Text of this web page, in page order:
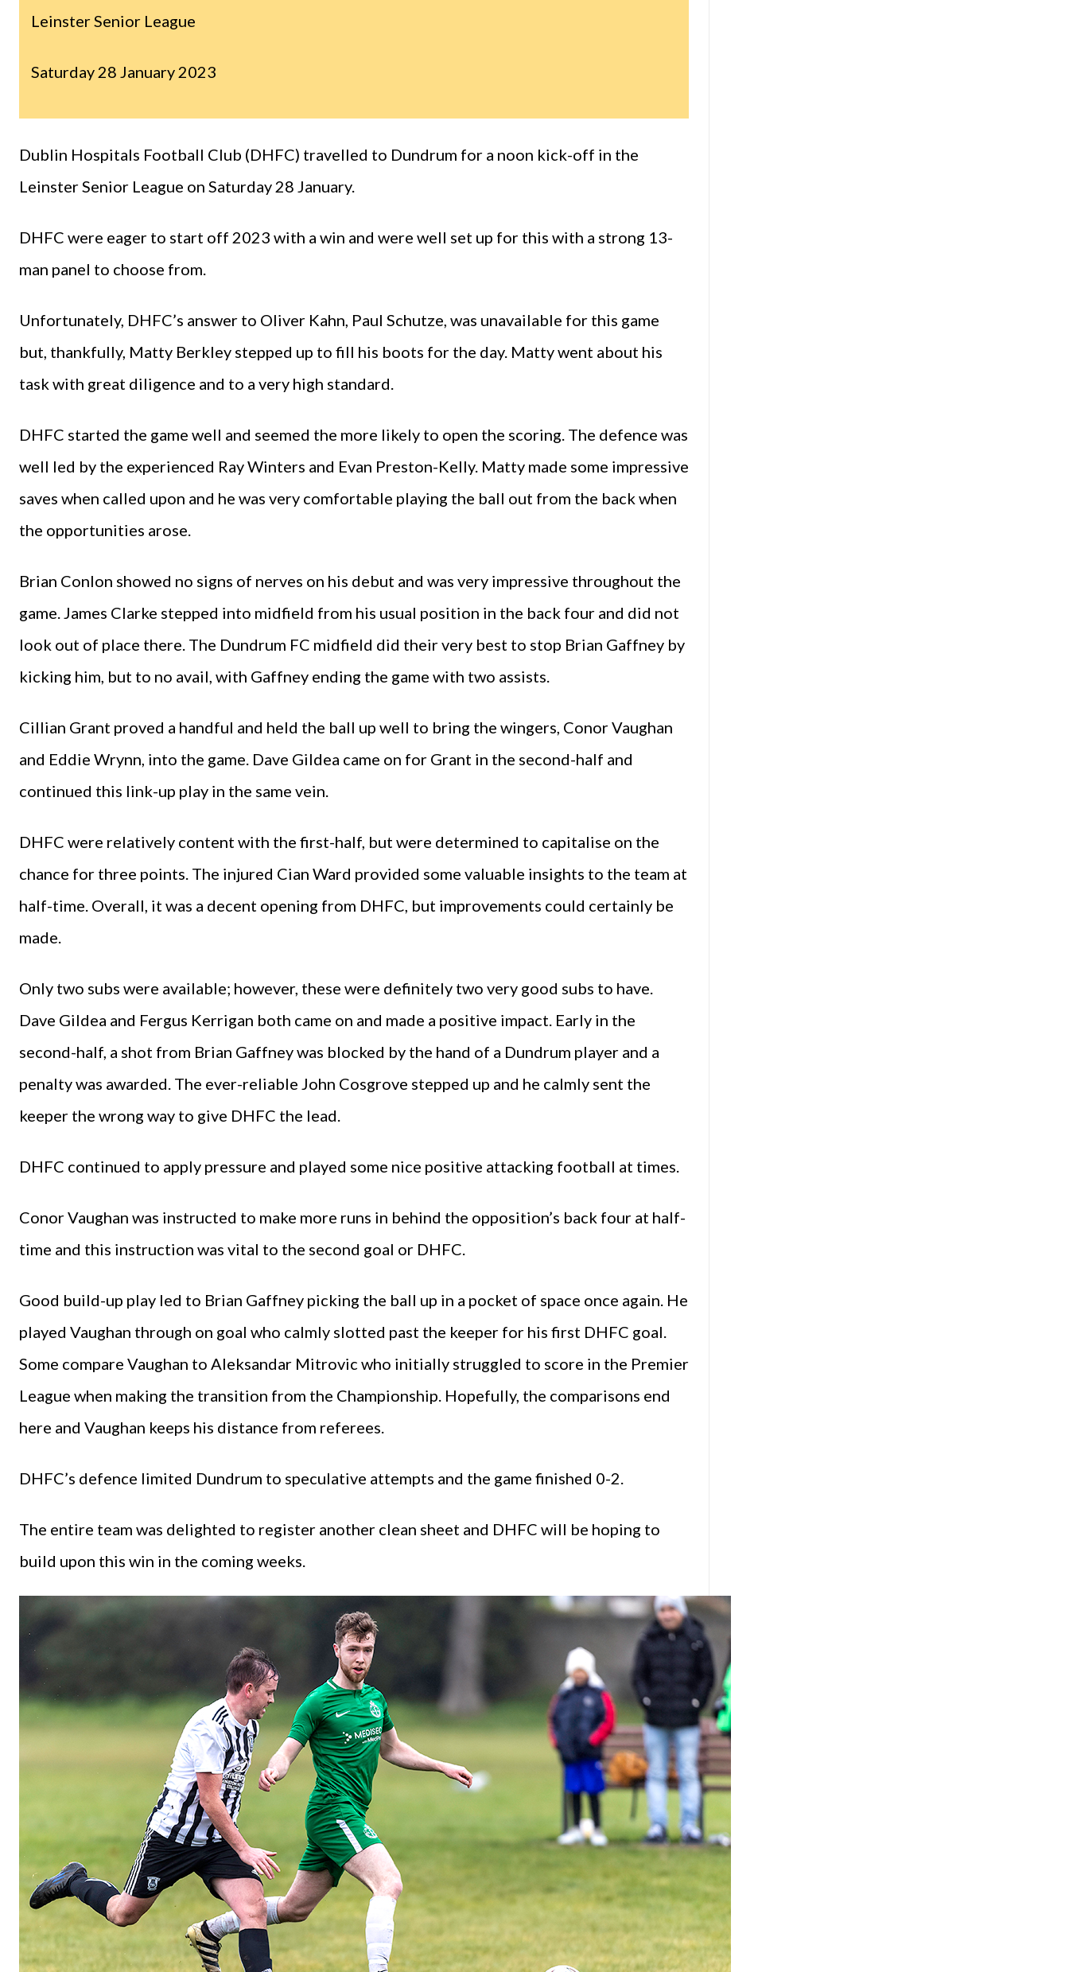
Leinster Senior League
Saturday 28 January 2023
Dublin Hospitals Football Club (DHFC) travelled to Dundrum for a noon kick-off in the
Leinster Senior League on Saturday 28 January.
DHFC were eager to start off 2023 with a win and were well set up for this with a strong 13-
man panel to choose from.
Unfortunately, DHFC’s answer to Oliver Kahn, Paul Schutze, was unavailable for this game
but, thankfully, Matty Berkley stepped up to fill his boots for the day. Matty went about his
task with great diligence and to a very high standard.
DHFC started the game well and seemed the more likely to open the scoring. The defence was
well led by the experienced Ray Winters and Evan Preston-Kelly. Matty made some impressive
saves when called upon and he was very comfortable playing the ball out from the back when
the opportunities arose.
Brian Conlon showed no signs of nerves on his debut and was very impressive throughout the
game. James Clarke stepped into midfield from his usual position in the back four and did not
look out of place there. The Dundrum FC midfield did their very best to stop Brian Gaffney by
kicking him, but to no avail, with Gaffney ending the game with two assists.
Cillian Grant proved a handful and held the ball up well to bring the wingers, Conor Vaughan
and Eddie Wrynn, into the game. Dave Gildea came on for Grant in the second-half and
continued this link-up play in the same vein.
DHFC were relatively content with the first-half, but were determined to capitalise on the
chance for three points. The injured Cian Ward provided some valuable insights to the team at
half-time. Overall, it was a decent opening from DHFC, but improvements could certainly be
made.
Only two subs were available; however, these were definitely two very good subs to have.
Dave Gildea and Fergus Kerrigan both came on and made a positive impact. Early in the
second-half, a shot from Brian Gaffney was blocked by the hand of a Dundrum player and a
penalty was awarded. The ever-reliable John Cosgrove stepped up and he calmly sent the
keeper the wrong way to give DHFC the lead.
DHFC continued to apply pressure and played some nice positive attacking football at times.
Conor Vaughan was instructed to make more runs in behind the opposition’s back four at half-
time and this instruction was vital to the second goal or DHFC.
Good build-up play led to Brian Gaffney picking the ball up in a pocket of space once again. He
played Vaughan through on goal who calmly slotted past the keeper for his first DHFC goal.
Some compare Vaughan to Aleksandar Mitrovic who initially struggled to score in the Premier
League when making the transition from the Championship. Hopefully, the comparisons end
here and Vaughan keeps his distance from referees.
DHFC’s defence limited Dundrum to speculative attempts and the game finished 0-2.
The entire team was delighted to register another clean sheet and DHFC will be hoping to
build upon this win in the coming weeks.